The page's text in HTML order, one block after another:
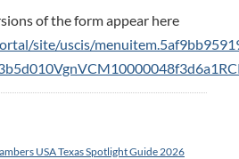
of the form appear here
site/uscis/
USA Texas Spotlight Guide 2026